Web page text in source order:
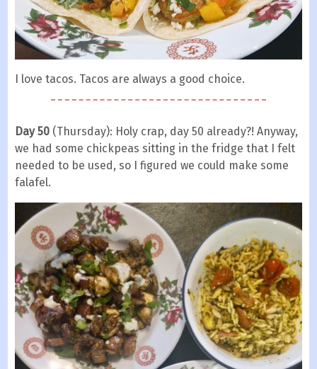
I love tacos. Tacos are always a good choice.
Day 50 (Thursday): Holy crap, day 50 already?! Anyway,
we had some chickpeas sitting in the fridge that I felt
needed to be used, so I figured we could make some
falafel.